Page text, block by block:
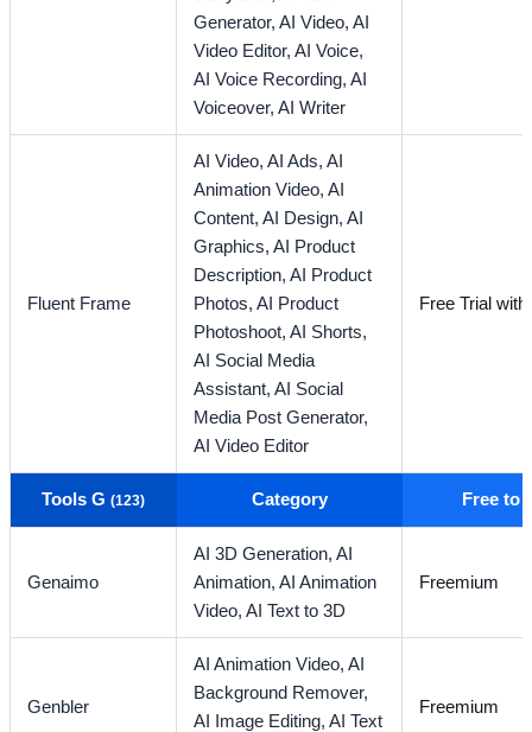
Generator,AI Video,AI
Video Editor,AI Voice,
AI Voice Recording,AI
Voiceover,AI Writer
Fluent Frame
AI Video,AI Ads,AI
Animation Video,AI
Content,AI Design,AI
Graphics,AI Product
Description,AI Product
Photos,AI Product
Photoshoot,AI Shorts,
AI Social Media
Assistant,AI Social
Media Post Generator,
AI Video Editor
Free Trial
Tools G(123) Category Free to
Genaimo
AI 3D Generation,AI
Animation,AI Animation
Video,AI Text to 3D
Freemium
Genbler
AI Animation Video,AI
Background Remover,
AI Image Editing,AI Text
Freemium